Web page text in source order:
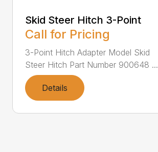
Skid Steer Hitch 3-Point
Call for Pricing
3-Point Hitch Adapter Model Skid
Steer Hitch Part Number 900648 ...
Details